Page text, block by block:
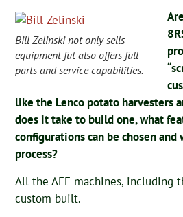
Bill Zelinski not only sells
equipment fut also offers full
parts and service capabilities.
like the Lenco potato harvesters
does it take to build one, what
configurations can be chosen
process?
All the AFE machines, including
custom built.